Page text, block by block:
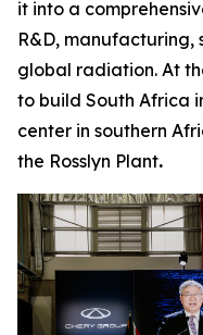
it into a
R&D, manufacturing,
global radiation. At
to build South Africa
center in southern
the Rosslyn Plant.